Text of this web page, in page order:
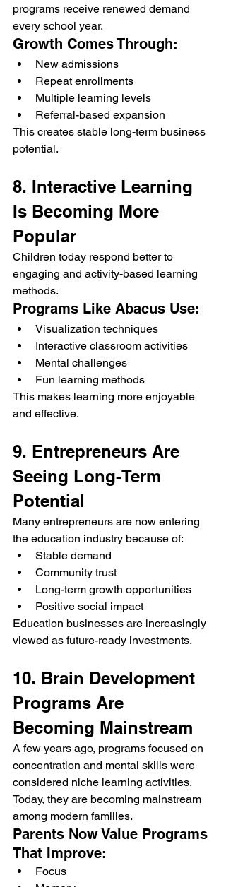
programs receive renewed demand
every school year.
Growth Comes Through:
New admissions
Repeat enrollments
Multiple learning levels
Referral-based expansion
This creates stable long-term business
potential.
8. Interactive Learning
Is Becoming More
Popular
Children today respond better to
engaging and activity-based learning
methods.
Programs Like Abacus Use:
Visualization techniques
Interactive classroom activities
Mental challenges
Fun learning methods
This makes learning more enjoyable
and effective.
9. Entrepreneurs Are
Seeing Long-Term
Potential
Many entrepreneurs are now entering
the education industry because of:
Stable demand
Community trust
Long-term growth opportunities
Positive social impact
Education businesses are increasingly
viewed as future-ready investments.
10. Brain Development
Programs Are
Becoming Mainstream
A few years ago, programs focused on
concentration and mental skills were
considered niche learning activities.
Today, they are becoming mainstream
among modern families.
Parents Now Value Programs
That Improve:
Focus